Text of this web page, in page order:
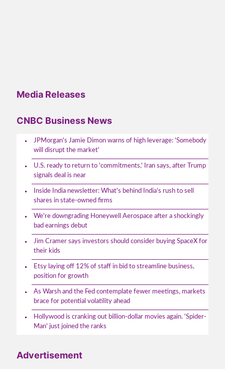
Media Releases
CNBC Business News
JPMorgan's Jamie Dimon warns of high leverage: 'Somebody
will disrupt the market'
U.S. ready to return to 'commitments,' Iran says, after Trump
signals deal is near
Inside India newsletter: What's behind India’s rush to sell
shares in state-owned firms
We're downgrading Honeywell Aerospace after a shockingly
bad earnings debut
Jim Cramer says investors should consider buying SpaceX for
their kids
Etsy laying off 12% of staff in bid to streamline business,
position for growth
As Warsh and the Fed contemplate fewer meetings, markets
brace for potential volatility ahead
Hollywood is cranking out billion-dollar movies again. 'Spider-
Man' just joined the ranks
Advertisement